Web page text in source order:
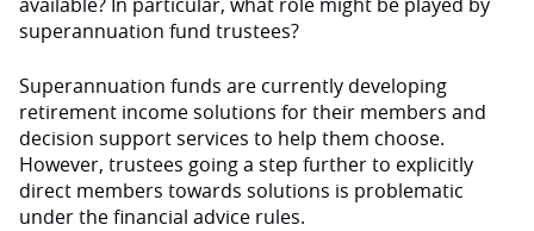
superannuation fund trustees?
Superannuation funds are currently developing
retirement income solutions for their members and
decision support services to help them choose.
However, trustees going a step further to explicitly
direct members towards solutions is problematic
under the financial advice rules.